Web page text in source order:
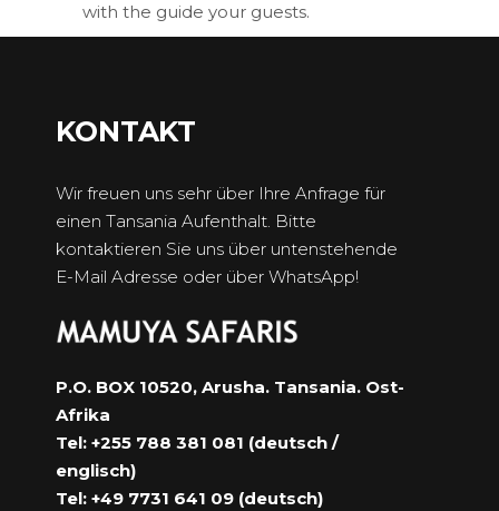
with the guide your guests.
KONTAKT
Wir freuen uns sehr über Ihre Anfrage für
einen Tansania Aufenthalt. Bitte
kontaktieren Sie uns über untenstehende
E-Mail Adresse oder über WhatsApp!
P.O. BOX 10520, Arusha. Tansania. Ost-
Afrika
Tel: +255 788 381 081 (deutsch /
englisch)
Tel: +49 7731 641 09 (deutsch)